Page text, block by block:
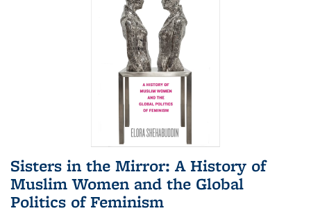
Sisters in the Mirror: A History of
Muslim Women and the Global
Politics of Feminism